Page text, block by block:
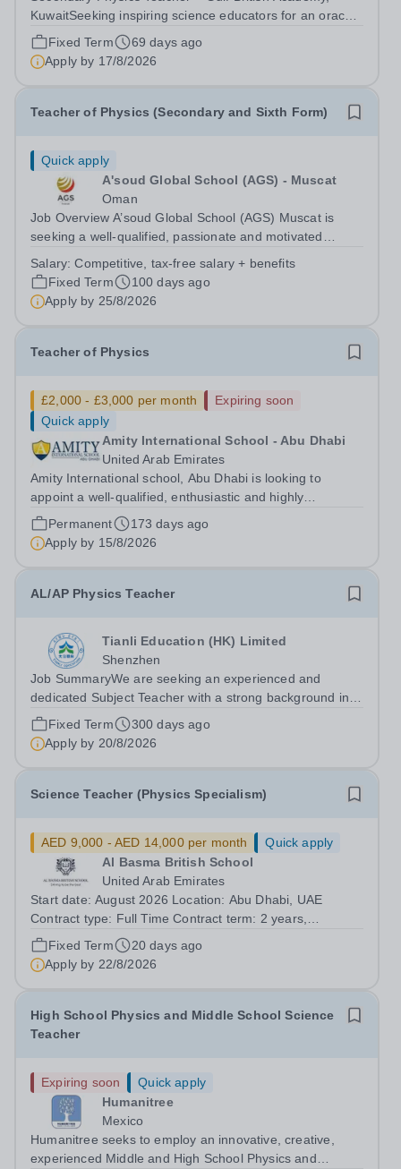
KuwaitSeeking inspiring science educators for an oracy-
rich, forward-thinking school Gulf British Academy is
seeking an enthusiastic, talented and vision-aligned
Secondary Physics &amp; KS3...
Fixed Term
69 days ago
Apply by 17/8/2026
Teacher of Physics (Secondary and Sixth Form)
Quick apply
A'soud Global School (AGS) - Muscat
Oman
Job Overview A’soud Global School (AGS) Muscat is
seeking a well-qualified, passionate and motivated
successful science team at our thriving international
school in the heart of Oman’s...
Salary:Competitive, tax-free salary + benefits
Fixed Term
100 days ago
Apply by 25/8/2026
Teacher of Physics
£2,000 - £3,000 per month
Expiring soon
Quick apply
Amity International School - Abu Dhabi
United Arab Emirates
Amity International school, Abu Dhabi is looking to
appoint a well-qualified, enthusiastic and highly
motivated&nbsp;Teacher of Science with a specific focus
on Physics at GCSE and A Level. Experience of BTEC
Applied Science is an advantage. Due...
Permanent
173 days ago
Apply by 15/8/2026
AL/AP Physics Teacher
Tianli Education (HK) Limited
Shenzhen
Job SummaryWe are seeking an experienced and
dedicated Subject Teacher with a strong background in
private or international education. The teacher will be
responsible for delivering high-quality instruction,
fostering student development, and...
Fixed Term
300 days ago
Apply by 20/8/2026
Science Teacher (Physics Specialism)
AED 9,000 - AED 14,000 per month
Quick apply
Al Basma British School
United Arab Emirates
Start date: August 2026 Location: Abu Dhabi, UAE
Contract type: Full Time Contract term: 2 years,
renewable Al Basma is a popular and over-subscribed,
high-performing ENC School. We seek a Physics
specialism, with A-level experience, to join our...
Fixed Term
20 days ago
Apply by 22/8/2026
High School Physics and Middle School Science
Teacher
Expiring soon
Quick apply
Humanitree
Mexico
Humanitree seeks to employ an innovative, creative,
experienced Middle and High School Physics and